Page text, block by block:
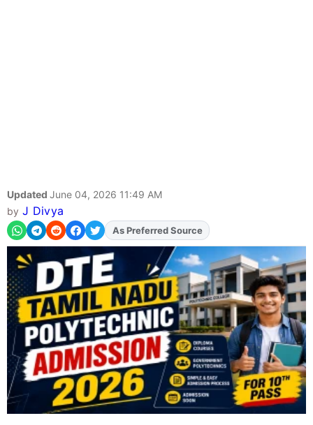
Updated June 04, 2026 11:49 AM
by J Divya
AddFJAon
As Preferred Source